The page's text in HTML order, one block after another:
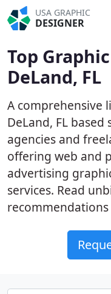
USA GRAPHIC
DESIGNER
Top
DeLand, FL
A comprehensive
DeLand, FL based
agencies and
offering web and
advertising
services. Read